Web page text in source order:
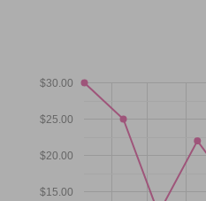
$15.00
$20.00
$25.00
$30.00